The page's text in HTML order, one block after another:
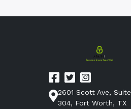
2601 Scott Ave, Suite
304, Fort Worth, TX